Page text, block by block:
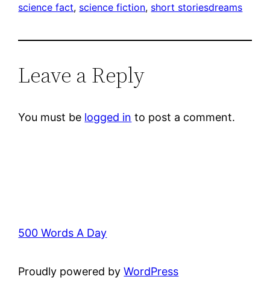
science fact, science fiction, short storiesdreams
Leave a Reply
You must be logged in to post a comment.
500 Words A Day
Proudly powered byWordPress